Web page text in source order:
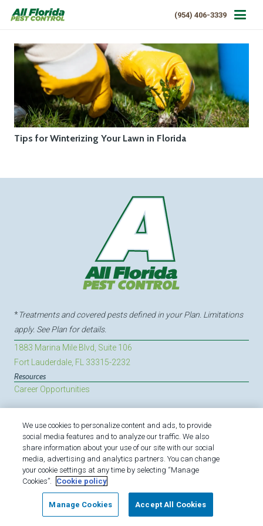
(954) 406-3339
Tips for Winterizing Your Lawn in Florida
*Treatments and covered pests defined in your Plan. Limitations
apply. See Plan for details.
1883 Marina Mile Blvd, Suite 106
Fort Lauderdale, FL 33315-2232
Resources
Career Opportunities
Copyright All Rights Reserved All Florida Pest Control ©
2026 | Manage Cookies| Privacy Policy|Cookie policy
Do Not Sell My Personal Information| Terms of Use
Sitemap
XML Sitemap
We use cookies to personalize content and ads, to provide
social media features and to analyze our traffic. We also
share information about your use of our site with our social
media, advertising and analytics partners. You can change
your cookie settings at any time by selecting “Manage
Cookies”.
Cookie policy
Manage Cookies Accept All Cookies